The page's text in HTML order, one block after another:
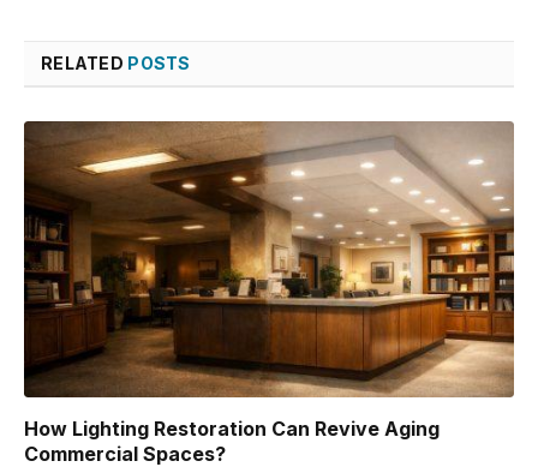
RELATED POSTS
How Lighting Restoration Can Revive Aging
Commercial Spaces?